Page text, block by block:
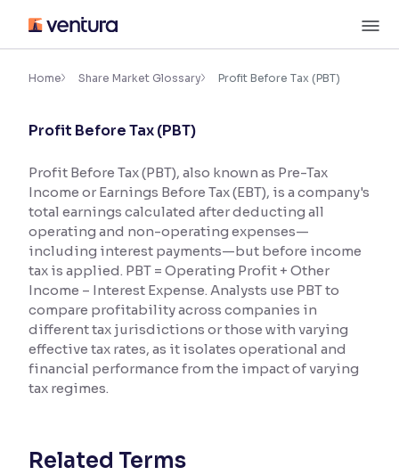
content
Accessibility Settings
Font
Font Size:100%
Resize text for better readability
Text Spacing: 100%
Adjust text spacing for readability
Contrast
Makes easier to read text and enhances color
Support tools for easier reading
Home Share Market Glossary Profit Before Tax (PBT)
Profit Before Tax (PBT)
Profit Before Tax (PBT), also known as Pre-Tax
Income or Earnings Before Tax (EBT), is a company's
total earnings calculated after deducting all
operating and non-operating expenses—
including interest payments—but before income
tax is applied. PBT = Operating Profit + Other
Income – Interest Expense. Analysts use PBT to
compare profitability across companies in
different tax jurisdictions or those with varying
effective tax rates, as it isolates operational and
financial performance from the impact of varying
tax regimes.
Related Terms